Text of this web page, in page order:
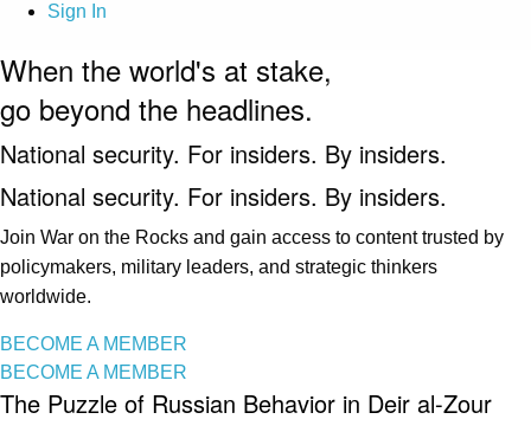
Sign In
When the world's at stake,
go beyond the headlines.
National security. For insiders. By insiders.
National security. For insiders. By insiders.
Join War on the Rocks and gain access to content trusted by
policymakers, military leaders, and strategic thinkers
worldwide.
BECOME A MEMBER
BECOME A MEMBER
The Puzzle of Russian Behavior in Deir al-Zour